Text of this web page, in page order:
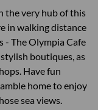
the very hub of this
in walking distance
- The Olympia Cafe
boutiques, as
Have fun
home to enjoy
sea views.